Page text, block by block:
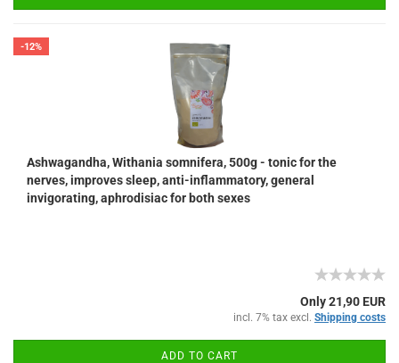
-12%
Ashwagandha, Withania somnifera, 500g - tonic for the
nerves, improves sleep, anti-inflammatory, general
invigorating, aphrodisiac for both sexes
Only 21,90 EUR
incl. 7% tax excl. Shipping costs
ADD TO CART